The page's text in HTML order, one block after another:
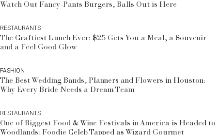
Watch Out Fancy-Pants Burgers, Balls Out is Here
RESTAURANTS
The Craftiest Lunch Ever: $25 Gets You a Meal, a Souvenir
and a Feel Good Glow
FASHION
The Best Wedding Bands, Planners and Flowers in Houston:
Why Every Bride Needs a Dream Team
RESTAURANTS
One of Biggest Food & Wine Festivals in America is Headed to
Woodlands: Foodie Celeb Tapped as Wizard Gourmet